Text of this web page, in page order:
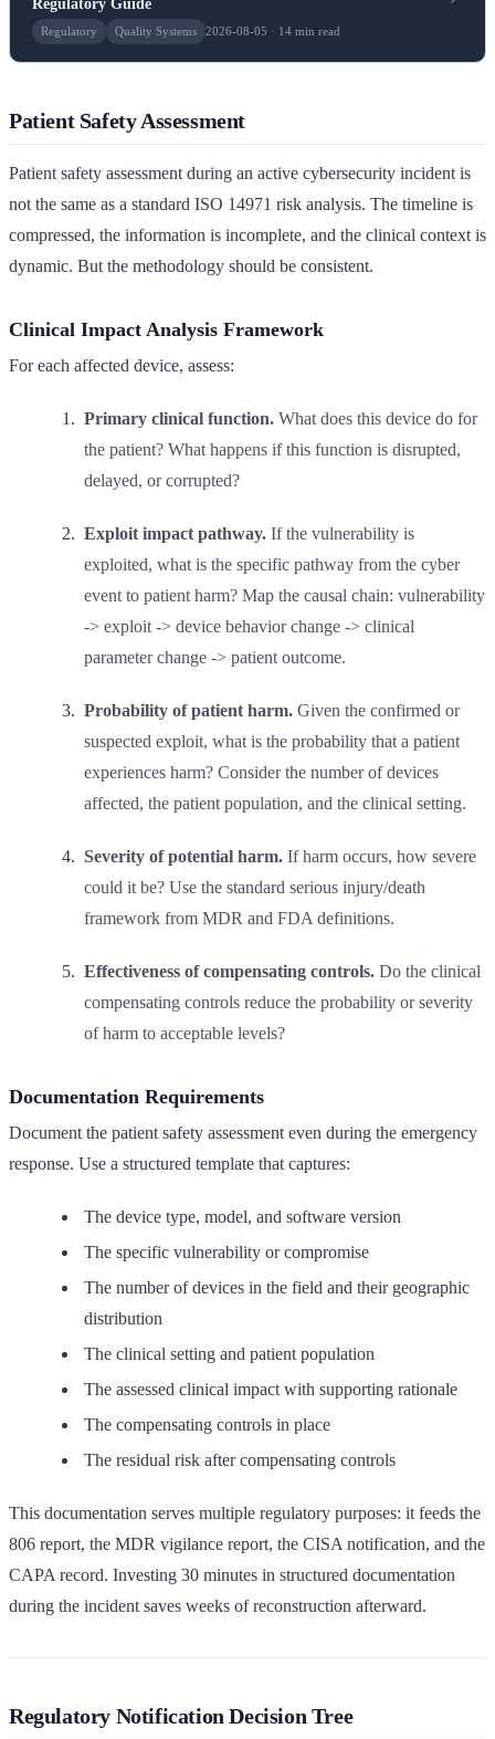
Regulatory Guide
Regulatory Quality Systems 2026-08-05 · 14 min read
Patient Safety Assessment
Patient safety assessment during an active cybersecurity incident is
not the same as a standard ISO 14971 risk analysis. The timeline is
compressed, the information is incomplete, and the clinical context is
dynamic. But the methodology should be consistent.
Clinical Impact Analysis Framework
For each affected device, assess:
Primary clinical function. What does this device do for
the patient? What happens if this function is disrupted,
delayed, or corrupted?
Exploit impact pathway. If the vulnerability is
exploited, what is the specific pathway from the cyber
event to patient harm? Map the causal chain: vulnerability
-> exploit -> device behavior change -> clinical
parameter change -> patient outcome.
Probability of patient harm. Given the confirmed or
suspected exploit, what is the probability that a patient
experiences harm? Consider the number of devices
affected, the patient population, and the clinical setting.
Severity of potential harm. If harm occurs, how severe
could it be? Use the standard serious injury/death
framework from MDR and FDA definitions.
Effectiveness of compensating controls. Do the clinical
compensating controls reduce the probability or severity
of harm to acceptable levels?
Documentation Requirements
Document the patient safety assessment even during the emergency
response. Use a structured template that captures:
The device type, model, and software version
The specific vulnerability or compromise
The number of devices in the field and their geographic
distribution
The clinical setting and patient population
The assessed clinical impact with supporting rationale
The compensating controls in place
The residual risk after compensating controls
This documentation serves multiple regulatory purposes: it feeds the
806 report, the MDR vigilance report, the CISA notification, and the
CAPA record. Investing 30 minutes in structured documentation
during the incident saves weeks of reconstruction afterward.
Regulatory Notification Decision Tree